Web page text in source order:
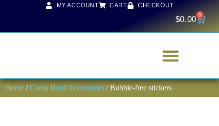
MY ACCOUNT CART CHECKOUT
$0.00 0
Home /Camp Hard Accessories / Bubble-free stickers